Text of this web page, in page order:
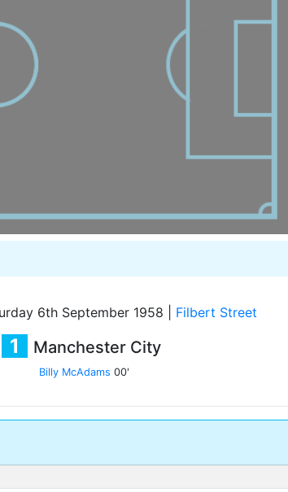
6th September 1958 Filbert Street
1 Manchester City
Billy McAdams 00'